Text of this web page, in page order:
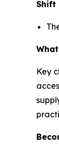
Shift
Key